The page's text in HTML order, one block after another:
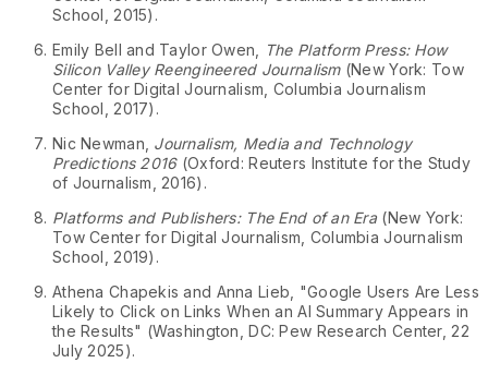
School, 2015).
Emily Bell and Taylor Owen,
The Platform Press: How
Silicon Valley Reengineered Journalism(New York: Tow
Center for Digital Journalism, Columbia Journalism
School, 2017).
Nic Newman, Journalism, Media and Technology
Predictions 2016(Oxford: Reuters Institute for the Study
of Journalism, 2016).
Platforms and Publishers: The End of an Era (New York:
Tow Center for Digital Journalism, Columbia Journalism
School, 2019).
Athena Chapekis and Anna Lieb, "Google Users Are Less
Likely to Click on Links When an AI Summary Appears in
the Results" (Washington, DC: Pew Research Center, 22
July 2025).